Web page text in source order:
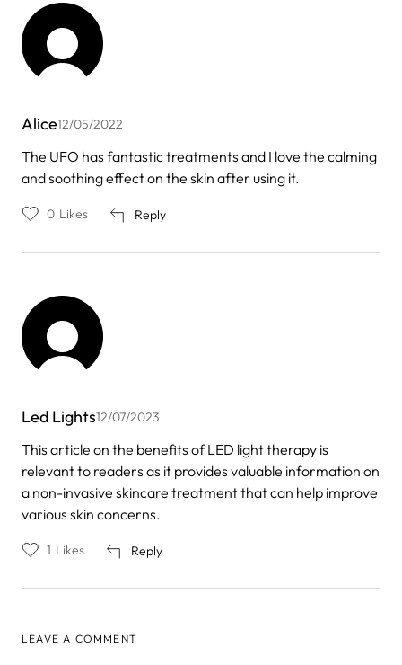
Alice12/05/2022
The UFO has fantastic treatments and I love the calming
and soothing effect on the skin after using it.
Reply
0 Likes
Led Lights12/07/2023
This article on the benefits of LED light therapy is
relevant to readers as it provides valuable information on
a non-invasive skincare treatment that can help improve
various skin concerns.
Reply
1 Likes
LEAVE A COMMENT